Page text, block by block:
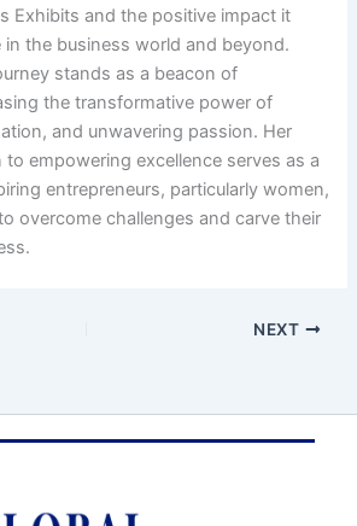
Exhibits and the positive impact it
the business world and beyond.
stands as a beacon of
the transformative power of
and unwavering passion. Her
empowering excellence serves as a
entrepreneurs, particularly women,
overcome challenges and carve their
NEXT